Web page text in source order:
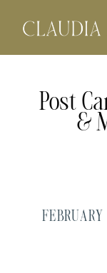
Post
&